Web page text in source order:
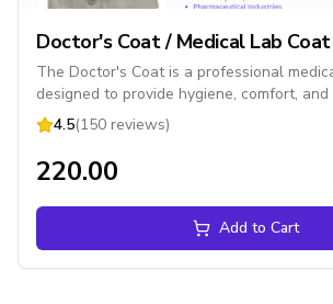
Doctor's Coat / Medical Lab Coat
The Doctor's Coat is a professional
designed to provide hygiene, comfort,
healthcare professionals. Made from
poly-cotton fabric, it features multiple
front button closure, and a comfortable fit,
for hospitals, clinics, laboratories,
colleges.
4.5(150 reviews)
₹220.00
Add to Cart